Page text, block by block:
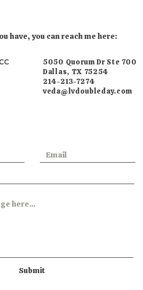
have, you can reach me here:
5050 Quorum Dr Ste 700
Dallas, TX 75254
214-213-7274
veda@lvdoubleday.com
Submit